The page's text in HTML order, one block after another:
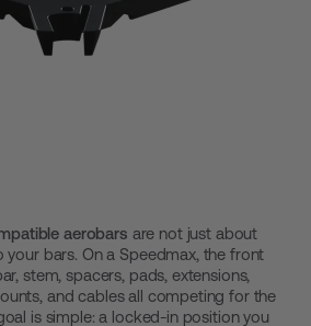
aerobars are not just about
bars. On a Speedmax, the front
stem, spacers, pads, extensions,
and cables all competing for the
is simple: a locked-in position you